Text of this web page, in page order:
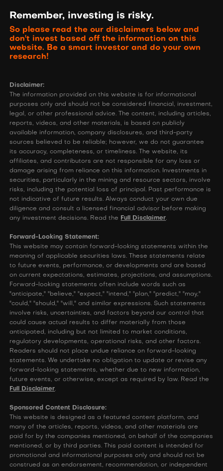
Remember, investing is risky.
So please read the our disclaimers below and
don't invest based off the information on this
website. Be a smart investor and do your own
research!
Disclaimer:
The information provided on this website is for informational
purposes only and should not be considered financial, investment,
legal, or other professional advice. The content, including articles,
reports, videos, and other materials, is based on publicly
available information, company disclosures, and third-party
sources believed to be reliable; however, we do not guarantee
its accuracy, completeness, or timeliness. The website, its
affiliates, and contributors are not responsible for any loss or
damage arising from reliance on this information. Investments in
securities, particularly in the mining and resource sectors, involve
risks, including the potential loss of principal. Past performance is
not indicative of future results. Always conduct your own due
diligence and consult a licensed financial advisor before making
any investment decisions. Read the Full Disclaimer.
Forward-Looking Statement:
This website may contain forward-looking statements within the
meaning of applicable securities laws. These statements relate
to future events, performance, or developments and are based
on current expectations, estimates, projections, and assumptions.
Forward-looking statements often include words such as
"anticipate," "believe," "expect," "intend," "plan," "predict," "may,"
"could," "should," "will," and similar expressions. Such statements
involve risks, uncertainties, and factors beyond our control that
could cause actual results to differ materially from those
anticipated, including but not limited to market conditions,
regulatory developments, operational risks, and other factors.
Readers should not place undue reliance on forward-looking
statements. We undertake no obligation to update or revise any
forward-looking statements, whether due to new information,
future events, or otherwise, except as required by law. Read the
Full Disclaimer.
Sponsored Content Disclosure:
This website is designed as a featured content platform, and
many of the articles, reports, videos, and other materials are
paid for by the companies mentioned, on behalf of the companies
mentioned, or by third parties. This paid content is intended for
promotional and informational purposes only and should not be
construed as an endorsement, recommendation, or independent